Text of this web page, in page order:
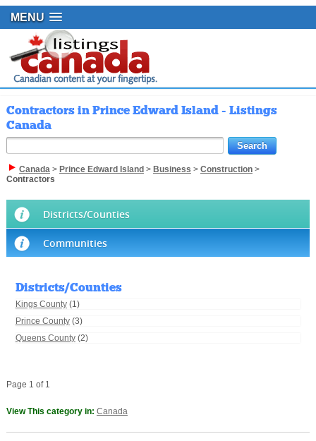
MENU
Contractors in Prince Edward Island - Listings
Canada
Canada> Prince Edward Island > Business > Construction>
Contractors
Districts/Counties
Communities
Districts/Counties
Kings County(1)
Prince County(3)
Queens County(2)
Page 1 of 1
View This category in: Canada